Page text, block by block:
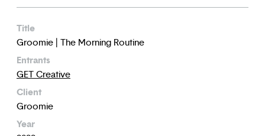
Title
Groomie | The Morning Routine
Entrants
GET Creative
Client
Groomie
Year